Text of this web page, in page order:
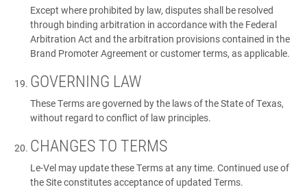
Except where prohibited by law, disputes shall be resolved
through binding arbitration in accordance with the Federal
Arbitration Act and the arbitration provisions contained in the
Brand Promoter Agreement or customer terms, as applicable.
GOVERNING LAW
These Terms are governed by the laws of the State of Texas,
without regard to conflict of law principles.
CHANGES TO TERMS
Le-Vel may update these Terms at any time. Continued use of
the Site constitutes acceptance of updated Terms.